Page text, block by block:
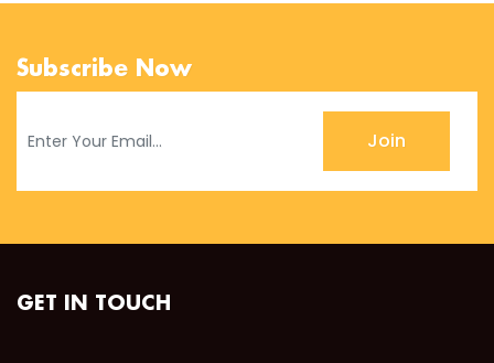
Subscribe Now
Join
GET IN TOUCH